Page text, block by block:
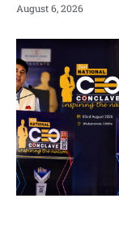
August 6, 2026